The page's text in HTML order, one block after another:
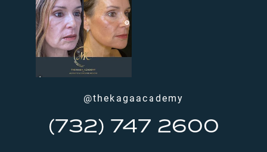
@thekagaacademy
(732) 747 2600